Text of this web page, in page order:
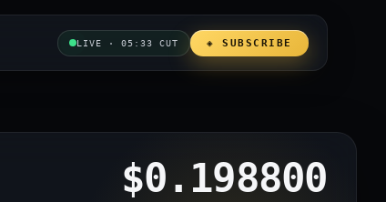
LIVE · 05:33 CUT ◈ SUBSCRIBE
$0.198800